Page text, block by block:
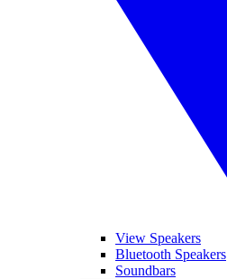
View Speakers
Bluetooth Speakers
Soundbars